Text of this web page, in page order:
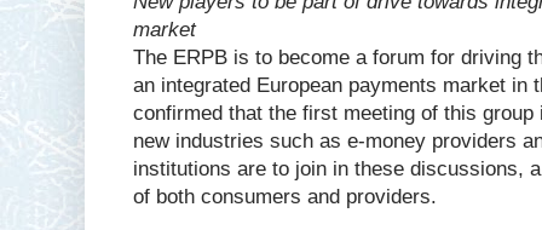
market
The ERPB is to become a forum for driving
an integrated European payments market in
confirmed that the first meeting of this
new industries such as e-money providers
institutions are to join in these discussions,
of both consumers and providers.